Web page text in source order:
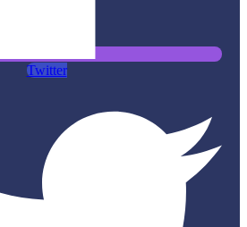
Twitter